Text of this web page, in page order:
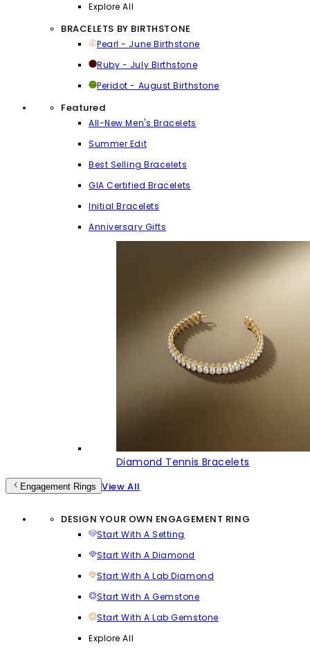
Explore All
BRACELETS BY BIRTHSTONE
Pearl - June Birthstone
Ruby - July Birthstone
Peridot - August Birthstone
Featured
All-New Men's Bracelets
Summer Edit
Best Selling Bracelets
GIA Certified Bracelets
Initial Bracelets
Anniversary Gifts
Diamond Tennis Bracelets
Engagement Rings View All
DESIGN YOUR OWN ENGAGEMENT RING
Start With A Setting
Start With A Diamond
Start With A Lab Diamond
Start With A Gemstone
Start With A Lab Gemstone
Explore All